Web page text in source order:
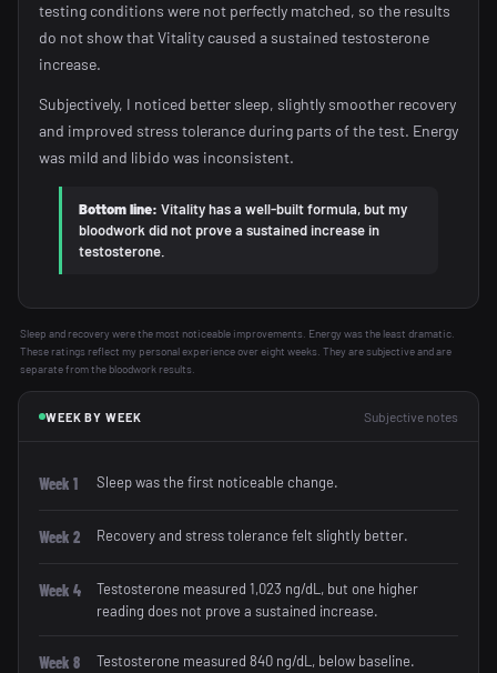
testing conditions were not perfectly matched, so the results
do not show that Vitality caused a sustained testosterone
increase.
Subjectively, I noticed better sleep, slightly smoother recovery
and improved stress tolerance during parts of the test. Energy
was mild and libido was inconsistent.
Bottom line: Vitality has a well-built formula, but my
bloodwork did not prove a sustained increase in
testosterone.
Sleep and recovery were the most noticeable improvements. Energy was the least dramatic.
These ratings reflect my personal experience over eight weeks. They are subjective and are
separate from the bloodwork results.
WEEK BY WEEK Subjective notes
Week 1 Sleep was the first noticeable change.
Week 2 Recovery and stress tolerance felt slightly better.
Week 4
Testosterone measured 1,023 ng/dL, but one higher
reading does not prove a sustained increase.
Week 8 Testosterone measured 840 ng/dL, below baseline.